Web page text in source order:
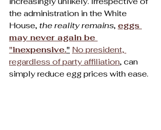
the administration in the White
House, the reality remains, eggs
may never again be
"inexpensive." No president,
regardless of party affiliation, can
simply reduce egg prices with ease.